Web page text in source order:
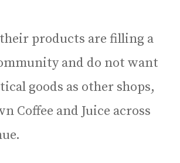
products are filling a
and do not want
goods as other shops,
Coffee and Juice across